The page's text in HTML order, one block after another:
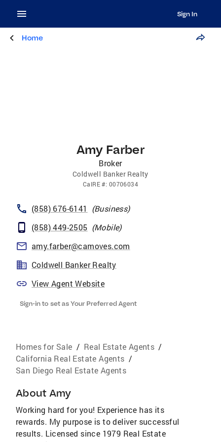
Sign In
Home
Amy Farber
Broker
Coldwell Banker Realty
CalRE#: 00706034
(858) 676-6141 (Business)
(858) 449-2505 (Mobile)
amy.farber@camoves.com
Coldwell Banker Realty
View Agent Website
Sign-in to set as Your Preferred Agent
Homes for Sale / Real Estate Agents /
California Real Estate Agents /
San Diego Real Estate Agents
About Amy
Working hard for you! Experience has its
rewards. My purpose is to deliver successful
results. Licensed since 1979 Real Estate